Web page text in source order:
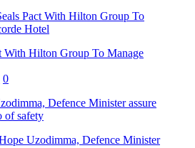
With Hilton Group To Manage
0
Uzodimma, Defence Minister